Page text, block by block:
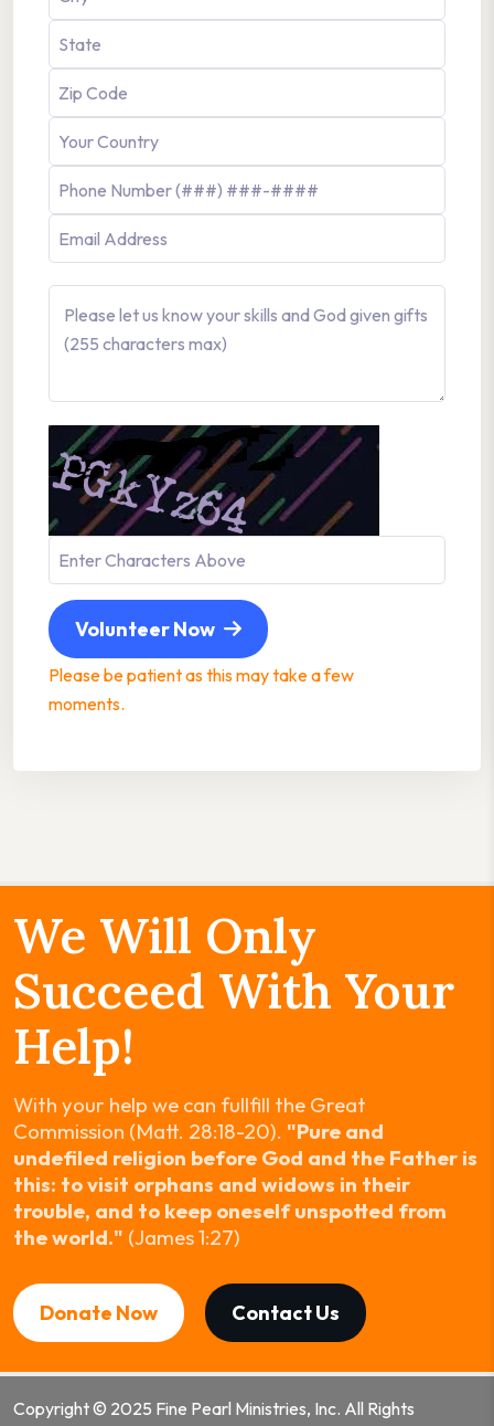
Volunteer Now
Please be patient as this may take a few
moments.
We Will Only
Succeed With Your
Help!
With your help we can fullfill the Great
Commission (Matt. 28:18-20). "Pure and
undefiled religion before God and the Father is
this: to visit orphans and widows in their
trouble, and to keep oneself unspotted from
the world." (James 1:27)
Donate Now Contact Us
Copyright © 2025 Fine Pearl Ministries, Inc. All Rights